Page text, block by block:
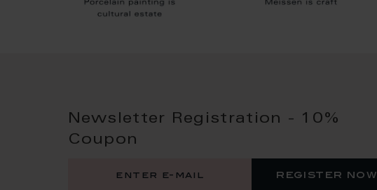
Newsletter Registration - 10%
Coupon
register now